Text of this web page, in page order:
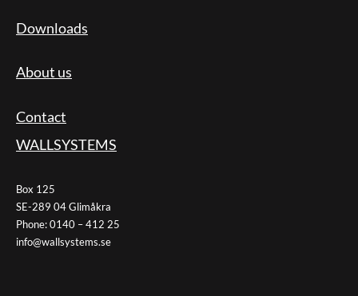
Downloads
About us
Contact
WALLSYSTEMS
Box 125
SE-289 04 Glimåkra
Phone: 0140 – 412 25
info@wallsystems.se